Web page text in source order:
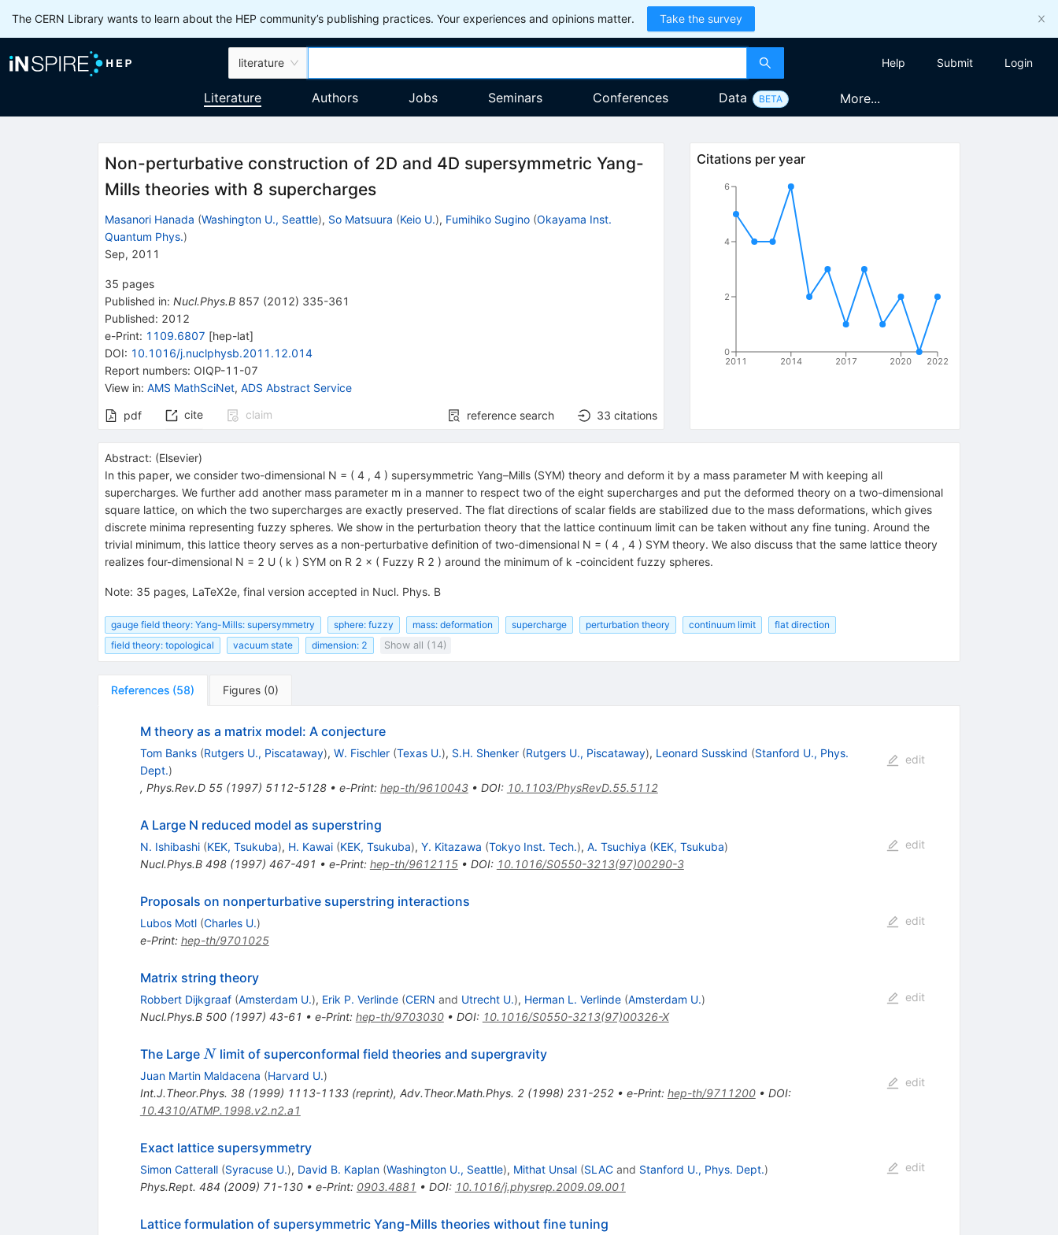
The CERN Library wants to learn about the HEP community’s publishing practices. Your experiences and opinions matter. Take the survey
literature Help Submit Login
Literature Authors Jobs Seminars Conferences Data BETA More...
Non-perturbative construction of 2D and 4D supersymmetric Yang-
Mills theories with 8 supercharges
Masanori Hanada (Washington U., Seattle), So Matsuura (Keio U.), Fumihiko Sugino (Okayama Inst.
Quantum Phys.)
Sep, 2011
35 pages
Published in: Nucl.Phys.B 857 (2012) 335-361
Published: 2012
e-Print: 1109.6807 [hep-lat]
DOI: 10.1016/j.nuclphysb.2011.12.014
Report numbers: OIQP-11-07
View in: AMS MathSciNet, ADS Abstract Service
pdf cite claim reference search 33 citations
Citations per year
2011 2014 2017 2020 2022
0
2
4
6
Abstract: (Elsevier)
In this paper, we consider two-dimensional N = ( 4 , 4 ) supersymmetric Yang–Mills (SYM) theory and deform it by a mass parameter M with keeping all
supercharges. We further add another mass parameter m in a manner to respect two of the eight supercharges and put the deformed theory on a two-dimensional
square lattice, on which the two supercharges are exactly preserved. The flat directions of scalar fields are stabilized due to the mass deformations, which gives
discrete minima representing fuzzy spheres. We show in the perturbation theory that the lattice continuum limit can be taken without any fine tuning. Around the
trivial minimum, this lattice theory serves as a non-perturbative definition of two-dimensional N = ( 4 , 4 ) SYM theory. We also discuss that the same lattice theory
realizes four-dimensional N = 2 U ( k ) SYM on R 2 × ( Fuzzy R 2 ) around the minimum of k -coincident fuzzy spheres.
Note: 35 pages, LaTeX2e, final version accepted in Nucl. Phys. B
gauge field theory: Yang-Mills: supersymmetry sphere: fuzzy mass: deformation supercharge perturbation theory continuum limit
flat direction
field theory: topological
vacuum state dimension: 2 Show all (14)
References (58) Figures (0)
M theory as a matrix model: A conjecture
Tom Banks (Rutgers U., Piscataway), W. Fischler (Texas U.), S.H. Shenker (Rutgers U., Piscataway), Leonard Susskind (Stanford U., Phys.
Dept.)
, Phys.Rev.D 55(1997) 5112-5128• e-Print: hep-th/9610043• DOI: 10.1103/PhysRevD.55.5112
edit
A Large N reduced model as superstring
N. Ishibashi (KEK, Tsukuba), H. Kawai (KEK, Tsukuba), Y. Kitazawa (Tokyo Inst. Tech.), A. Tsuchiya (KEK, Tsukuba)
Nucl.Phys.B 498(1997) 467-491 • e-Print: hep-th/9612115• DOI: 10.1016/S0550-3213(97)00290-3
edit
Proposals on nonperturbative superstring interactions
Lubos Motl (Charles U.)
e-Print: hep-th/9701025
edit
Matrix string theory
Robbert Dijkgraaf (Amsterdam U.), Erik P. Verlinde (CERN and Utrecht U.), Herman L. Verlinde (Amsterdam U.)
Nucl.Phys.B 500(1997) 43-61 • e-Print: hep-th/9703030• DOI: 10.1016/S0550-3213(97)00326-X
edit
The Large N
Nlimit of superconformal field theories and supergravity
Juan Martin Maldacena (Harvard U.)
Int.J.Theor.Phys. 38(1999) 1113-1133(reprint), Adv.Theor.Math.Phys. 2(1998) 231-252• e-Print: hep-th/9711200• DOI:
10.4310/ATMP.1998.v2.n2.a1
edit
Exact lattice supersymmetry
Simon Catterall (Syracuse U.), David B. Kaplan (Washington U., Seattle), Mithat Unsal (SLACand Stanford U., Phys. Dept.)
Phys.Rept. 484 (2009) 71-130• e-Print: 0903.4881 • DOI: 10.1016/j.physrep.2009.09.001
edit
Lattice formulation of supersymmetric Yang-Mills theories without fine tuning